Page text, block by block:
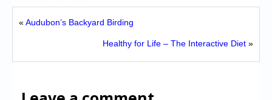
« Audubon’s Backyard Birding
Healthy for Life – The Interactive Diet »